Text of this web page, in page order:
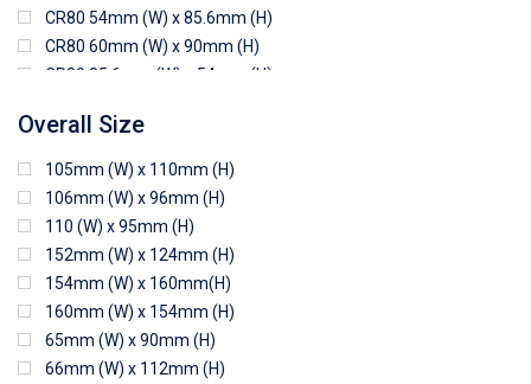
CR80 54mm (W) x 85.6mm (H)
CR80 60mm (W) x 90mm (H)
CR80 85.6mm (W) x 54mm (H)
CR80 90mm (W) x 62mm (H)
CR80 91mm (W) x 65mm (H)
CR80 92mm (W) x 62mm (H)
102mm (W) x 83mm (H)
Overall Size
105mm (W) x 110mm (H)
106mm (W) x 96mm (H)
110 (W) x 95mm (H)
152mm (W) x 124mm (H)
154mm (W) x 160mm(H)
160mm (W) x 154mm (H)
65mm (W) x 90mm (H)
66mm (W) x 112mm (H)